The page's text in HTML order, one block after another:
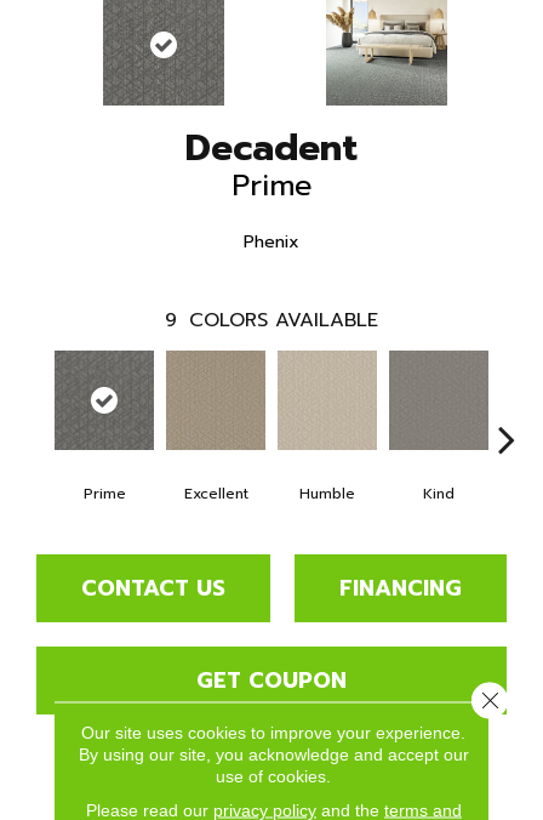
Decadent
Prime
Phenix
9 COLORS AVAILABLE
Prime Excellent Humble Kind
CONTACT US FINANCING
GET COUPON
PRODUCT ATTRIBUTES
Our site uses cookies to improve your experience.
By using our site, you acknowledge and accept our
use of cookies.
Please read our privacy policyand the terms and
Close